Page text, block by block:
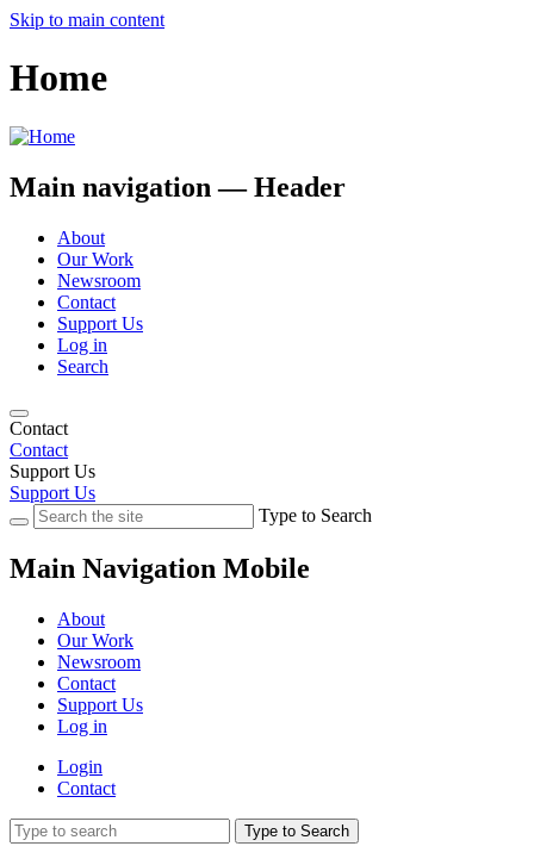
Skip to main content
Home
Main navigation — Header
About
Our Work
Newsroom
Contact
Support Us
Log in
Search
Contact
Contact
Support Us
Support Us
Type to Search
Main Navigation Mobile
About
Our Work
Newsroom
Contact
Support Us
Log in
Login
Contact
Type to Search